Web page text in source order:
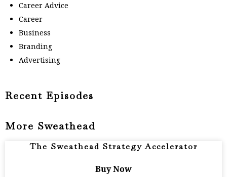
Career Advice
Career
Business
Branding
Advertising
Recent Episodes
More Sweathead
The Sweathead Strategy Accelerator
Buy Now